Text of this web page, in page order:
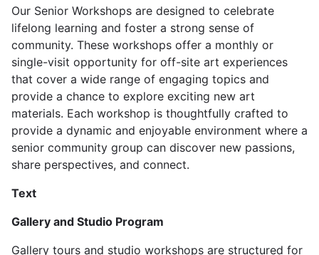
Our Senior Workshops are designed to celebrate
lifelong learning and foster a strong sense of
community. These workshops offer a monthly or
single-visit opportunity for off-site art experiences
that cover a wide range of engaging topics and
provide a chance to explore exciting new art
materials. Each workshop is thoughtfully crafted to
provide a dynamic and enjoyable environment where a
senior community group can discover new passions,
share perspectives, and connect.
Text
Gallery and Studio Program
Gallery tours and studio workshops are structured for